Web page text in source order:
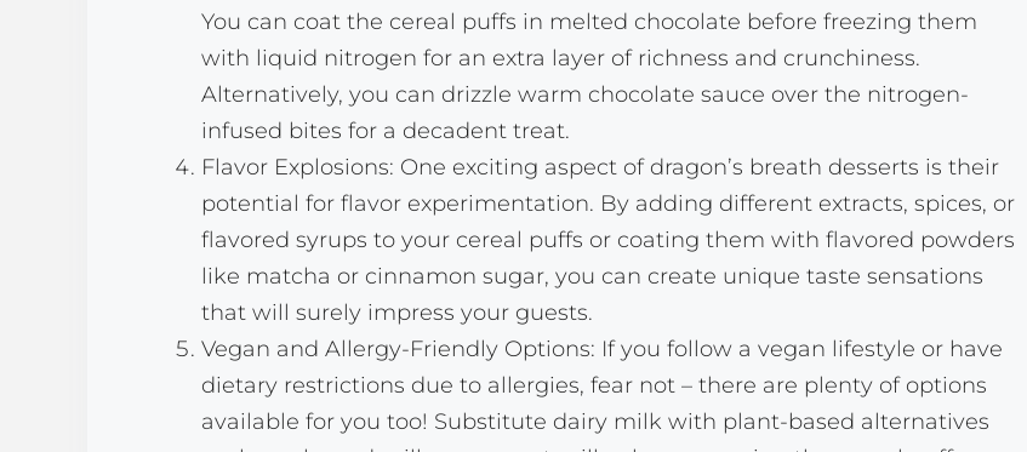
You can coat the cereal puffs in melted chocolate before freezing them
with liquid nitrogen for an extra layer of richness and crunchiness.
Alternatively, you can drizzle warm chocolate sauce over the nitrogen-
infused bites for a decadent treat.
Flavor Explosions: One exciting aspect of dragon’s breath desserts is their
potential for flavor experimentation. By adding different extracts, spices, or
flavored syrups to your cereal puffs or coating them with flavored powders
like matcha or cinnamon sugar, you can create unique taste sensations
that will surely impress your guests.
Vegan and Allergy-Friendly Options: If you follow a vegan lifestyle or have
dietary restrictions due to allergies, fear not – there are plenty of options
available for you too! Substitute dairy milk with plant-based alternatives